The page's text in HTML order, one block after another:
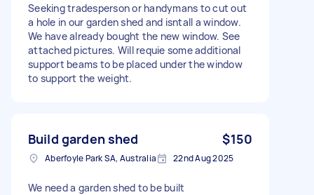
Seeking tradesperson or handymans to cut out
a hole in our garden shed and isntall a window.
We have already bought the new window. See
attached pictures. Will requie some additional
support beams to be placed under the window
to support the weight.
Build garden shed $150
Aberfoyle Park SA, Australia 22nd Aug 2025
We need a garden shed to be built